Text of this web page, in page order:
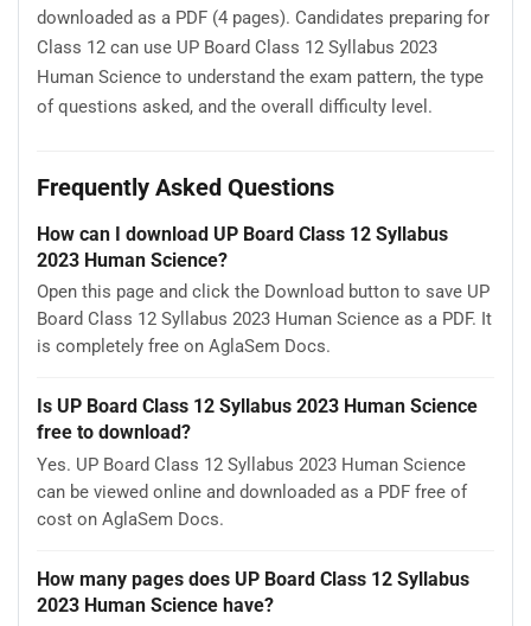
downloaded as a PDF (4 pages). Candidates preparing for
Class 12 can use UP Board Class 12 Syllabus 2023
Human Science to understand the exam pattern, the type
of questions asked, and the overall difficulty level.
Frequently Asked Questions
How can I download UP Board Class 12 Syllabus
2023 Human Science?
Open this page and click the Download button to save UP
Board Class 12 Syllabus 2023 Human Science as a PDF. It
is completely free on AglaSem Docs.
Is UP Board Class 12 Syllabus 2023 Human Science
free to download?
Yes. UP Board Class 12 Syllabus 2023 Human Science
can be viewed online and downloaded as a PDF free of
cost on AglaSem Docs.
How many pages does UP Board Class 12 Syllabus
2023 Human Science have?